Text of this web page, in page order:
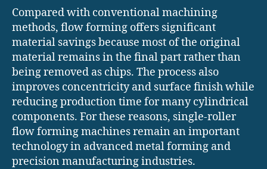
Compared with conventional machining
methods, flow forming offers significant
material savings because most of the original
material remains in the final part rather than
being removed as chips. The process also
improves concentricity and surface finish while
reducing production time for many cylindrical
components. For these reasons, single-roller
flow forming machines remain an important
technology in advanced metal forming and
precision manufacturing industries.